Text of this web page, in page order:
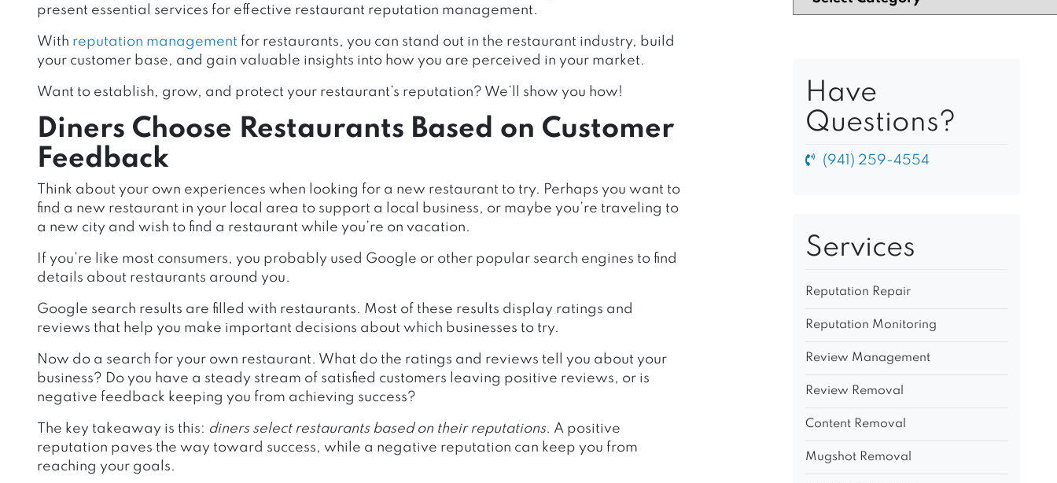
present essential services for effective restaurant reputation management.
With reputation management for restaurants, you can stand out in the restaurant industry, build
your customer base, and gain valuable insights into how you are perceived in your market.
Want to establish, grow, and protect your restaurant’s reputation? We’ll show you how!
Diners Choose Restaurants Based on Customer
Feedback
Think about your own experiences when looking for a new restaurant to try. Perhaps you want to
find a new restaurant in your local area to support a local business, or maybe you’re traveling to
a new city and wish to find a restaurant while you’re on vacation.
If you’re like most consumers, you probably used Google or other popular search engines to find
details about restaurants around you.
Google search results are filled with restaurants. Most of these results display ratings and
reviews that help you make important decisions about which businesses to try.
Now do a search for your own restaurant. What do the ratings and reviews tell you about your
business? Do you have a steady stream of satisfied customers leaving positive reviews, or is
negative feedback keeping you from achieving success?
The key takeaway is this: diners select restaurants based on their reputations. A positive
reputation paves the way toward success, while a negative reputation can keep you from
reaching your goals.
Have
Questions?
(941) 259-4554
Services
Reputation Repair
Reputation Monitoring
Review Management
Review Removal
Content Removal
Mugshot Removal